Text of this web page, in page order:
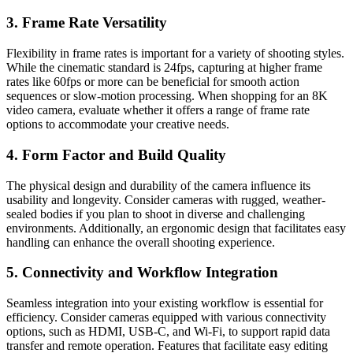
3. Frame Rate Versatility
Flexibility in frame rates is important for a variety of shooting styles.
While the cinematic standard is 24fps, capturing at higher frame
rates like 60fps or more can be beneficial for smooth action
sequences or slow-motion processing. When shopping for an 8K
video camera, evaluate whether it offers a range of frame rate
options to accommodate your creative needs.
4. Form Factor and Build Quality
The physical design and durability of the camera influence its
usability and longevity. Consider cameras with rugged, weather-
sealed bodies if you plan to shoot in diverse and challenging
environments. Additionally, an ergonomic design that facilitates easy
handling can enhance the overall shooting experience.
5. Connectivity and Workflow Integration
Seamless integration into your existing workflow is essential for
efficiency. Consider cameras equipped with various connectivity
options, such as HDMI, USB-C, and Wi-Fi, to support rapid data
transfer and remote operation. Features that facilitate easy editing